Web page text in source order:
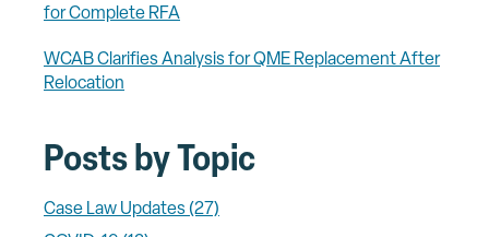
for Complete RFA
WCAB Clarifies Analysis for QME Replacement After
Relocation
Posts by Topic
Case Law Updates (27)